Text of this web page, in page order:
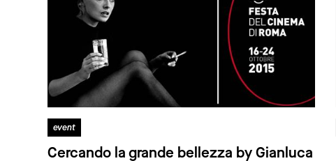
event
Cercando la grande bellezza by Gianluca